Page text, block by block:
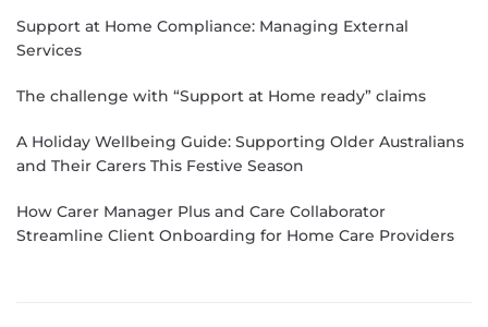
Support at Home Compliance: Managing External
Services
The challenge with “Support at Home ready” claims
A Holiday Wellbeing Guide: Supporting Older Australians
and Their Carers This Festive Season
How Carer Manager Plus and Care Collaborator
Streamline Client Onboarding for Home Care Providers